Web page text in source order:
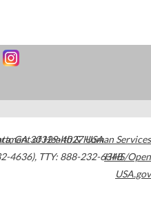
,GA30329-4027USA
4636), TTY: 888-232-6348
of Health & Human Services
HHS/Open
USA.gov